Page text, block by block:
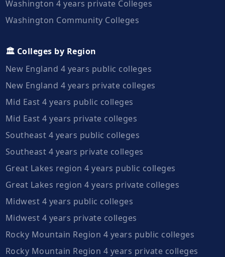
Washington 4 years private Colleges
Washington Community Colleges
🏛️ Colleges by Region
New England 4 years public colleges
New England 4 years private colleges
Mid East 4 years public colleges
Mid East 4 years private colleges
Southeast 4 years public colleges
Southeast 4 years private colleges
Great Lakes region 4 years public colleges
Great Lakes region 4 years private colleges
Midwest 4 years public colleges
Midwest 4 years private colleges
Rocky Mountain Region 4 years public colleges
Rocky Mountain Region 4 years private colleges